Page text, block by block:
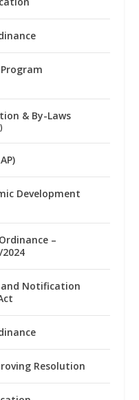
& By-Laws
Development
–
and Notification
Resolution